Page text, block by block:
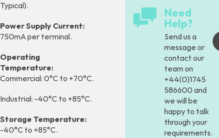
Typical).
Power Supply Current:
750mA per terminal.
Operating
Temperature:
Commercial: 0°C to +70°C.
Industrial: -40°C to +85°C.
Storage Temperature:
-40°C to +85°C.
Need
Help?
Send us a
message or
contact our
team on
+44(0)1745
586600 and
we will be
happy to talk
through your
requirements.